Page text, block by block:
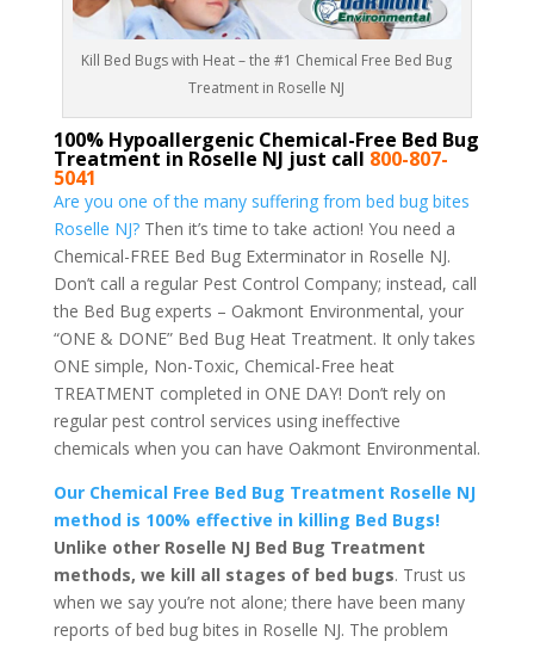
Kill Bed Bugs with Heat – the #1 Chemical Free Bed Bug
Treatment in Roselle NJ
100% Hypoallergenic Chemical-Free Bed Bug
Treatment in Roselle NJ just call 800-807-
5041
Are you one of the many suffering from bed bug bites
Roselle NJ?Then it’s time to take action! You need a
Chemical-FREE Bed Bug Exterminator in Roselle NJ.
Don’t call a regular Pest Control Company; instead, call
the Bed Bug experts – Oakmont Environmental, your
“ONE & DONE” Bed Bug Heat Treatment. It only takes
ONE simple, Non-Toxic, Chemical-Free heat
TREATMENT completed in ONE DAY! Don’t rely on
regular pest control services using ineffective
chemicals when you can have Oakmont Environmental.
Our Chemical Free Bed Bug Treatment Roselle NJ
method is 100% effective in killing Bed Bugs!
Unlike other Roselle NJ Bed Bug Treatment
methods, we kill all stages of bed bugs. Trust us
when we say you’re not alone; there have been many
reports of bed bug bites in Roselle NJ. The problem